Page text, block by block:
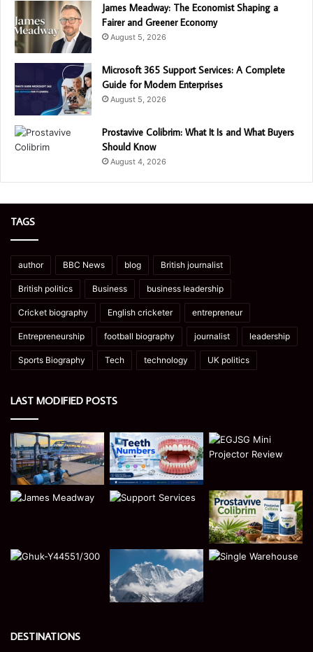
James Meadway: The Economist Shaping a
Fairer and Greener Economy
August 5, 2026
Microsoft 365 Support Services: A Complete
Guide for Modern Enterprises
August 5, 2026
Prostavive Colibrim: What It Is and What Buyers
Should Know
August 4, 2026
TAGS
author BBC News blog British journalist
British politics Business business leadership
Cricket biography English cricketer entrepreneur
Entrepreneurship football biography journalist leadership
Sports Biography Tech technology UK politics
LAST MODIFIED POSTS
DESTINATIONS